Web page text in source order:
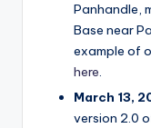
Panhandle,
Base near
example of
here.
March 13,
version 2.0